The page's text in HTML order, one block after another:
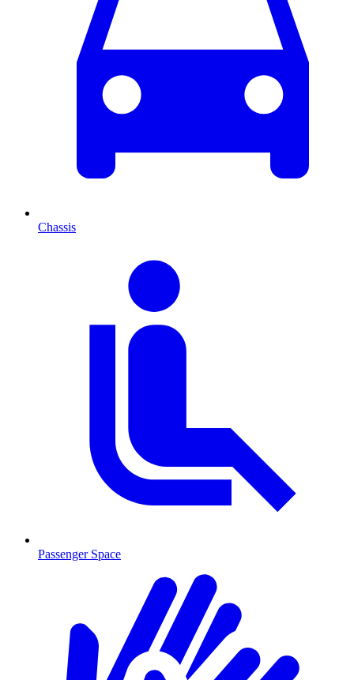
Chassis
Passenger Space